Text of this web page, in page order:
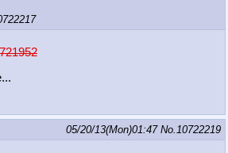
05/20/13(Mon)01:47 No.10722219